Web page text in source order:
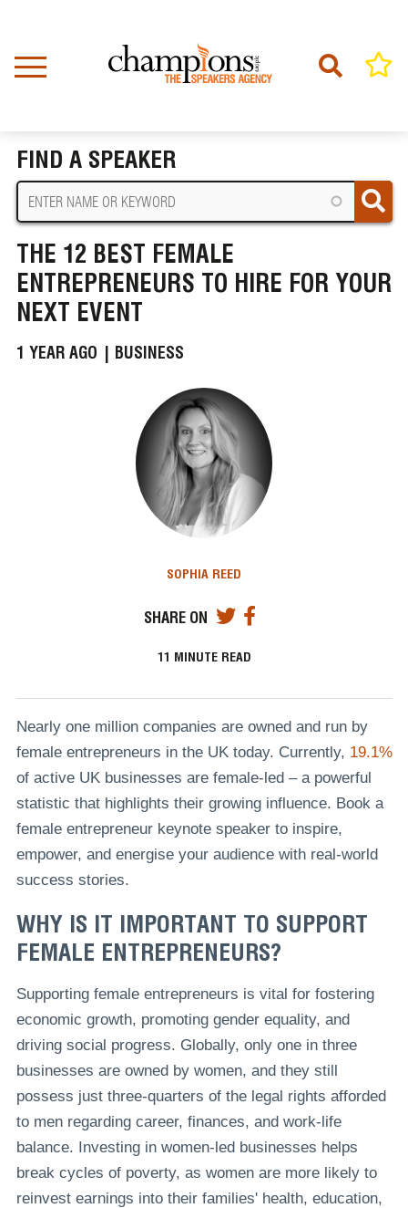
content
FIND A SPEAKER
THE 12 BEST FEMALE
ENTREPRENEURS TO HIRE FOR YOUR
NEXT EVENT
1 YEAR AGO | BUSINESS
SOPHIA REED
SHARE ON
11 MINUTE READ
Nearly one million companies are owned and run by
female entrepreneurs in the UK today. Currently, 19.1%
of active UK businesses are female-led – a powerful
statistic that highlights their growing influence. Book a
female entrepreneur keynote speaker to inspire,
empower, and energise your audience with real-world
success stories.
WHY IS IT IMPORTANT TO SUPPORT
FEMALE ENTREPRENEURS?
Supporting female entrepreneurs is vital for fostering
economic growth, promoting gender equality, and
driving social progress. Globally, only one in three
businesses are owned by women, and they still
possess just three-quarters of the legal rights afforded
to men regarding career, finances, and work-life
balance. Investing in women-led businesses helps
break cycles of poverty, as women are more likely to
reinvest earnings into their families' health, education,